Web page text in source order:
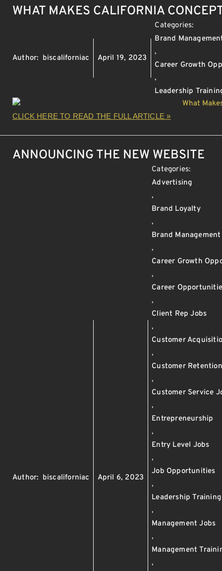
WHAT MAKES CALIFORNIA
Author: biscaliforniac April 19, 2023
Categories:
Brand
,
Career Growth
,
Leadership
CLICK HERE TO READ THE FULL ARTICLE »
ANNOUNCING THE NEW WEBSITE
Author: biscaliforniac April 6, 2023
Categories:
Advertising
,
Brand Loyalty
,
Brand Management
,
Career Growth
,
Career
,
Client Rep Jobs
,
Customer
,
Customer Retention
,
Customer Service
,
Entrepreneurship
,
Entry Level Jobs
,
Job Opportunities
,
Leadership Training
,
Management Jobs
,
Management
,